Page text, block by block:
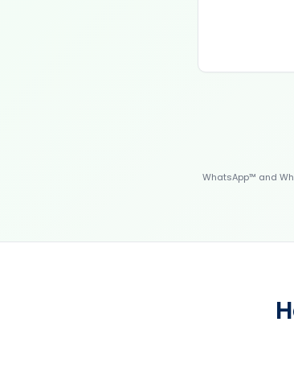
WhatsApp™ and